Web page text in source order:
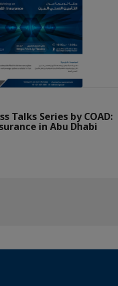
Talks Series by COAD:
in Abu Dhabi